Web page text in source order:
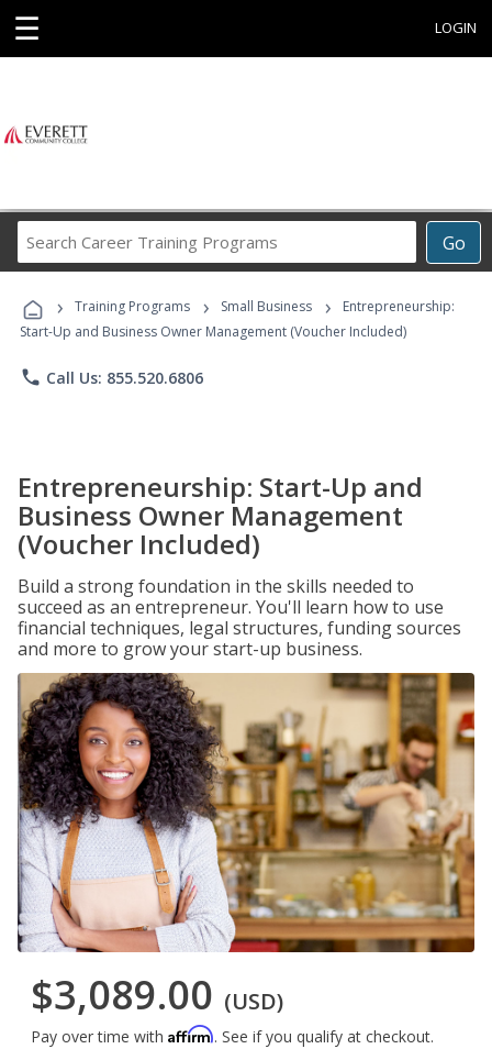
☰ LOGIN
Go
Career
Programs
› Training Programs › Small Business ›
Entrepreneurship:
Start-Up and Business Owner Management (Voucher Included)
phone Call Us: 855.520.6806
Entrepreneurship: Start-Up and
Business Owner Management
(Voucher Included)
Build a strong foundation in the skills needed to
succeed as an entrepreneur. You'll learn how to use
financial techniques, legal structures, funding sources
and more to grow your start-up business.
$3,089.00 (USD)
Pay over time with Affirm. See if you qualify at checkout.